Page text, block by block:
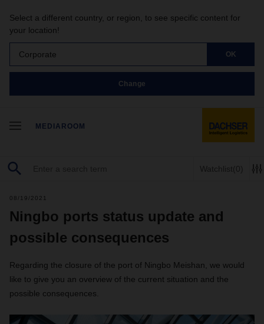
Select a different country, or region, to see specific content for
your location!
Corporate OK
Change
MEDIAROOM
Watchlist(0)
08/19/2021
Ningbo ports status update and
possible consequences
Regarding the closure of the port of Ningbo Meishan, we would
like to give you an overview of the current situation and the
possible consequences.